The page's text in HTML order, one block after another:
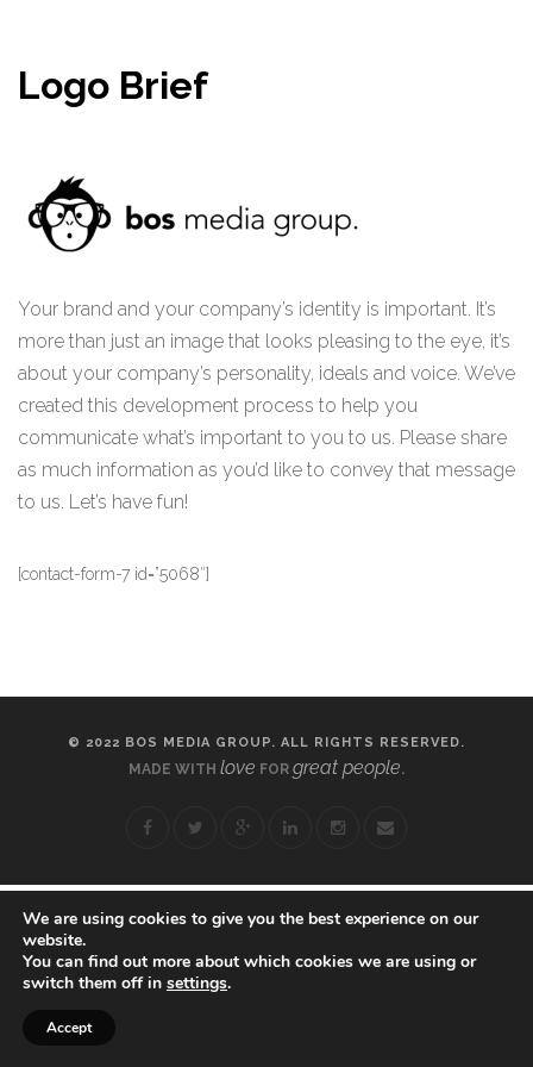
Logo Brief
Your brand and your company’s identity is important. It’s
more than just an image that looks pleasing to the eye, it’s
about your company’s personality, ideals and voice. We’ve
created this development process to help you
communicate what’s important to you to us. Please share
as much information as you’d like to convey that message
to us. Let’s have fun!
[contact-form-7 id=”5068″]
© 2022 BOS MEDIA GROUP. ALL RIGHTS RESERVED.
MADE WITH love FOR great people.
We are using cookies to give you the best experience on our
website.
You can find out more about which cookies we are using or
switch them off in settings.
Accept